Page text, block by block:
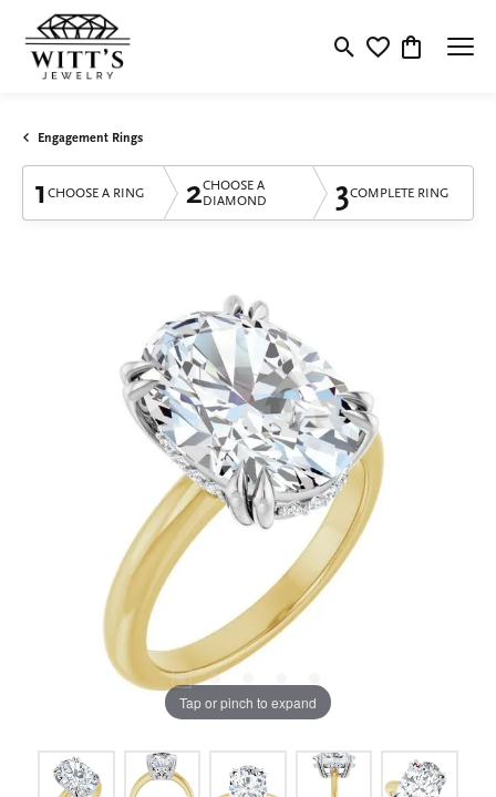
Toggle Search Menu
Toggle My
Toggle
Engagement Rings
1 CHOOSE A RING 2CHOOSE A
DIAMOND
3COMPLETE RING
Tap or pinch to expand